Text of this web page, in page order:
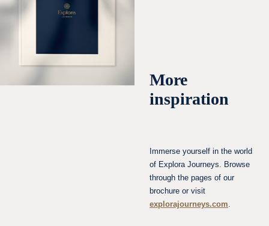
More
inspiration
Immerse yourself in the world
of Explora Journeys. Browse
through the pages of our
brochure or visit
explorajourneys.com.